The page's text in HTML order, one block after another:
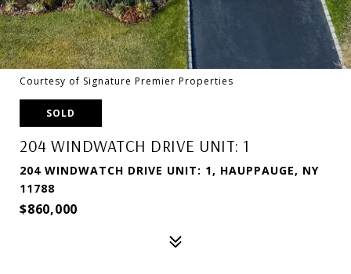
Courtesy of Signature Premier Properties
SOLD
204 WINDWATCH DRIVE UNIT: 1
204 WINDWATCH DRIVE UNIT: 1, HAUPPAUGE, NY
11788
$860,000